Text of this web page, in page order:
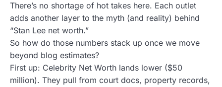
There’s no shortage of hot takes here. Each outlet
adds another layer to the myth (and reality) behind
“Stan Lee net worth.”
So how do those numbers stack up once we move
beyond blog estimates?
First up: Celebrity Net Worth lands lower ($50
million). They pull from court docs, property records,